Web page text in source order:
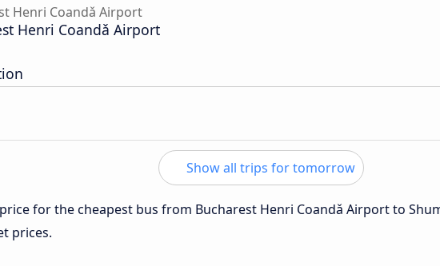
Henri Coandǎ Airport
Henri Coandǎ Airport
Show all trips for tomorrow
for the cheapest bus from Bucharest Henri Coandǎ Airport to
prices.